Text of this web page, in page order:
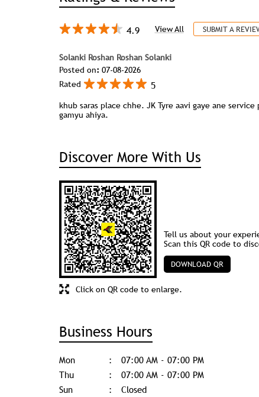
4.9 View All SUBMIT A
Solanki Roshan Roshan Solanki
Posted on: 07-08-2026
Rated
5
khub saras place chhe. JK Tyre aavi gaye ane
gamyu ahiya.
Discover More With Us
Click on QR code to enlarge.
Tell us about your
Scan this QR code to
DOWNLOAD QR
Business Hours
Mon 07:00 AM - 07:00 PM
Thu
07:00 AM - 07:00 PM
Sun
Closed